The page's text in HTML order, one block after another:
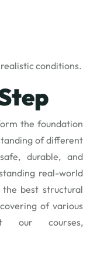
conditions.
the foundation
of different
durable, and
real-world
the best structural
of various
our courses,